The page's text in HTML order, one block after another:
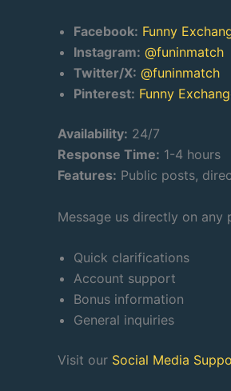
Facebook: Funny
Instagram: @funinmatch
Twitter/X: @funinmatch
Pinterest: Funny
Availability: 24/7
Response Time: 1-4 hours
Features: Public posts,
Message us directly on any
Quick clarifications
Account support
Bonus information
General inquiries
Visit our Social Media